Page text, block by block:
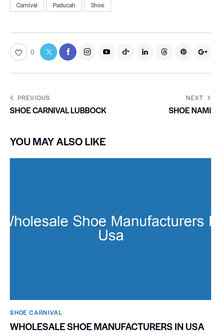
Carnival Paducah Shoe
0
PREVIOUS
SHOE CARNIVAL LUBBOCK
NEXT
SHOE NAMI
YOU MAY ALSO LIKE
SHOE CARNIVAL​
WHOLESALE SHOE MANUFACTURERS IN USA